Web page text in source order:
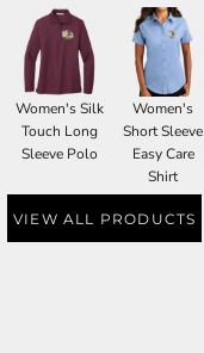
Women's Silk
Touch Long
Sleeve Polo
Women's
Short Sleeve
Easy Care
Shirt
VIEW ALL PRODUCTS